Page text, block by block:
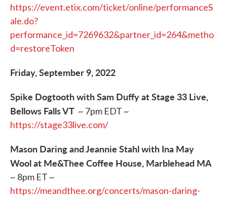
https://event.etix.com/ticket/online/performanceS
ale.do?
performance_id=7269632&partner_id=264&metho
d=restoreToken
Friday, September 9, 2022
Spike Dogtooth with Sam Duffy at Stage 33 Live,
Bellows Falls VT ~ 7pm EDT ~
https://stage33live.com/
Mason Daring and Jeannie Stahl with Ina May
Wool at Me&Thee Coffee House, Marblehead MA
~ 8pm ET ~
https://meandthee.org/concerts/mason-daring-